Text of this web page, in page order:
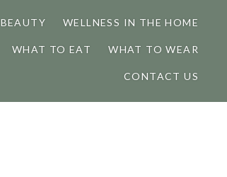
BEAUTY WELLNESS IN THE HOME
WHAT TO EAT WHAT TO WEAR
CONTACT US